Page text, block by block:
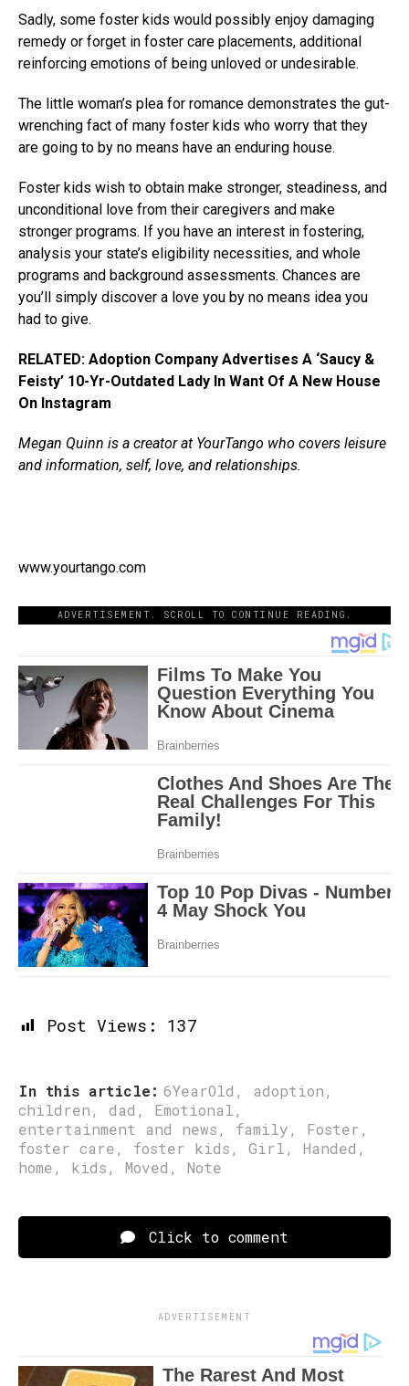
Sadly, some foster kids would possibly enjoy damaging
remedy or forget in foster care placements, additional
reinforcing emotions of being unloved or undesirable.
The little woman’s plea for romance demonstrates the gut-
wrenching fact of many foster kids who worry that they
are going to by no means have an enduring house.
Foster kids wish to obtain make stronger, steadiness, and
unconditional love from their caregivers and make
stronger programs. If you have an interest in fostering,
analysis your state’s eligibility necessities, and whole
programs and background assessments. Chances are
you’ll simply discover a love you by no means idea you
had to give.
RELATED: Adoption Company Advertises A ‘Saucy &
Feisty’ 10-Yr-Outdated Lady In Want Of A New House
On Instagram
Megan Quinn is a creator at YourTango who covers leisure
and information, self, love, and relationships.
www.yourtango.com
ADVERTISEMENT. SCROLL TO CONTINUE READING.
Post Views: 137
In this article: 6YearOld , adoption,
children, dad , Emotional,
entertainment and news, family, Foster,
foster care, foster kids, Girl, Handed ,
home, kids, Moved , Note
Click to comment
ADVERTISEMENT